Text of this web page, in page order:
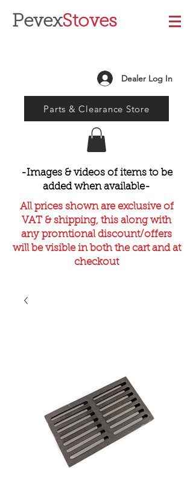
PevexStoves
Dealer Log In
Parts & Clearance Store
-Images & videos of items to be
added when available-
All prices shown are exclusive of
VAT & shipping, this along with
any promtional discount/offers
will be visible in both the cart and at
checkout